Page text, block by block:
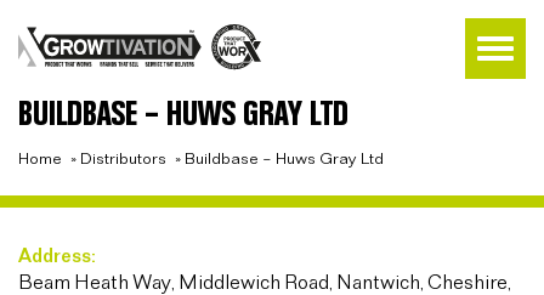
BUILDBASE – HUWS GRAY LTD
Home » Distributors » Buildbase – Huws Gray Ltd
Address:
Beam Heath Way, Middlewich Road, Nantwich, Cheshire,